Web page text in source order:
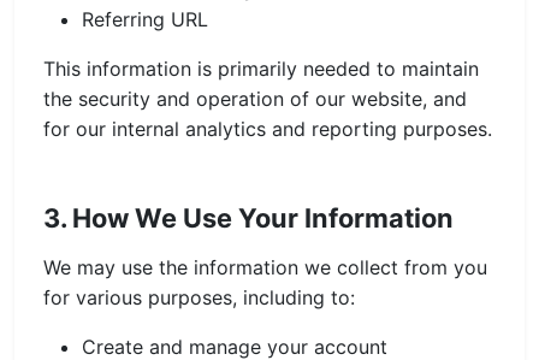
Referring URL
This information is primarily needed to maintain
the security and operation of our website, and
for our internal analytics and reporting purposes.
3. How We Use Your Information
We may use the information we collect from you
for various purposes, including to:
Create and manage your account